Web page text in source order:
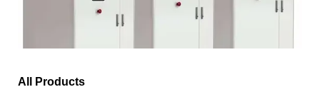
All Products